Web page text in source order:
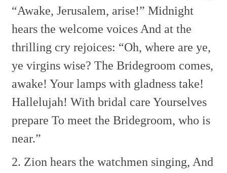
“Awake, Jerusalem, arise!” Midnight
hears the welcome voicesAnd at the
thrilling cry rejoices: “Oh, where are ye,
ye virgins wise? The Bridegroom comes,
awake! Your lamps with gladness take!
Hallelujah! With bridal care Yourselves
prepare To meet the Bridegroom, who is
near.”
2. Zion hears the watchmen singing, And